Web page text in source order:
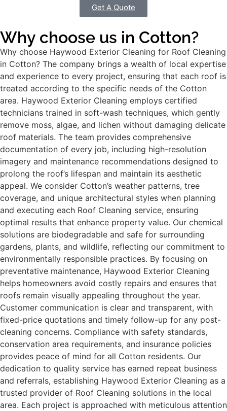
Get A Quote
Why choose us in Cotton?
Why choose Haywood Exterior Cleaning for Roof Cleaning
in Cotton? The company brings a wealth of local expertise
and experience to every project, ensuring that each roof is
treated according to the specific needs of the Cotton
area. Haywood Exterior Cleaning employs certified
technicians trained in soft-wash techniques, which gently
remove moss, algae, and lichen without damaging delicate
roof materials. The team provides comprehensive
documentation of every job, including high-resolution
imagery and maintenance recommendations designed to
prolong the roof’s lifespan and maintain its aesthetic
appeal. We consider Cotton’s weather patterns, tree
coverage, and unique architectural styles when planning
and executing each Roof Cleaning service, ensuring
optimal results that enhance property value. Our chemical
solutions are biodegradable and safe for surrounding
gardens, plants, and wildlife, reflecting our commitment to
environmentally responsible practices. By focusing on
preventative maintenance, Haywood Exterior Cleaning
helps homeowners avoid costly repairs and ensures that
roofs remain visually appealing throughout the year.
Customer communication is clear and transparent, with
fixed-price quotations and timely follow-up for any post-
cleaning concerns. Compliance with safety standards,
conservation area requirements, and insurance policies
provides peace of mind for all Cotton residents. Our
dedication to quality service has earned repeat business
and referrals, establishing Haywood Exterior Cleaning as a
trusted provider of Roof Cleaning solutions in the local
area. Each project is approached with meticulous attention